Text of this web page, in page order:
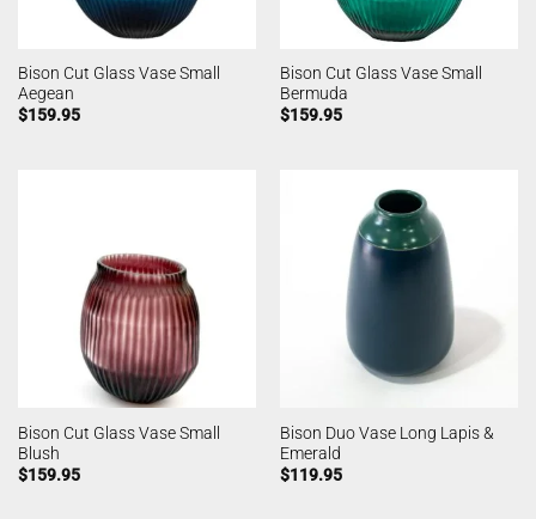
Bison Cut Glass Vase Small
Aegean
$159.95
Bison Cut Glass Vase Small
Bermuda
$159.95
Bison Cut Glass Vase Small
Blush
$159.95
Bison Duo Vase Long Lapis &
Emerald
$119.95